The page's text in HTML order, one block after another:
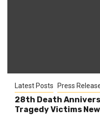
Latest Posts Press
28th Death
Tragedy Victims